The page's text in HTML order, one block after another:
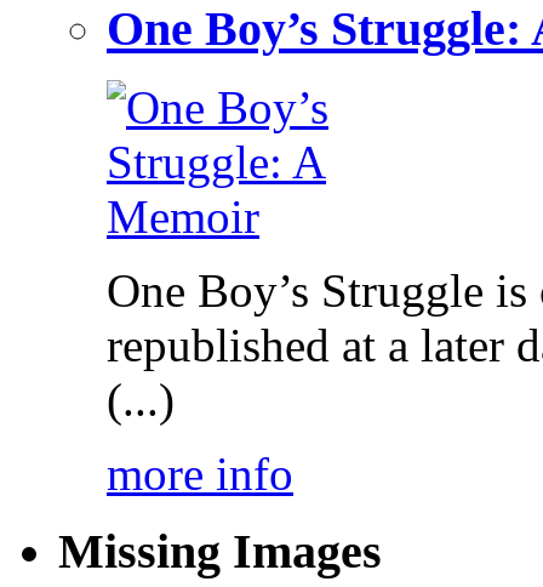
One Boy’s
One Boy’s Struggle
republished at a later
(...)
more info
Missing Images